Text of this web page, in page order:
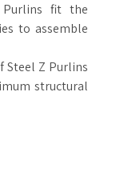
Purlins fit the
to assemble
Steel Z Purlins
structural